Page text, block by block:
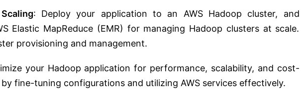
: Deploy your application to an AWS Hadoop cluster, and
Elastic MapReduce (EMR) for managing Hadoop clusters at scale.
provisioning and management.
your Hadoop application for performance, scalability, and cost-
fine-tuning configurations and utilizing AWS services effectively.